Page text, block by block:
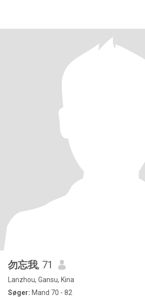
勿忘我, 71
Lanzhou, Gansu, Kina
Søger: Mand 70 - 82